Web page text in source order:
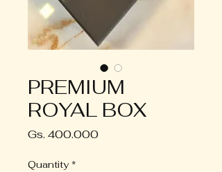
PREMIUM
ROYAL BOX
Gs. 400.000Price
Quantity *